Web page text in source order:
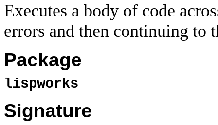
Executes a body of code
errors and then continuing to
Package
lispworks
Signature